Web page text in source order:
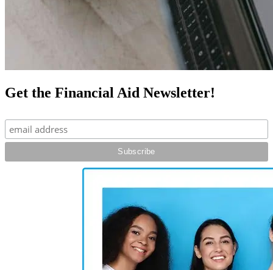
Get the Financial Aid Newsletter!